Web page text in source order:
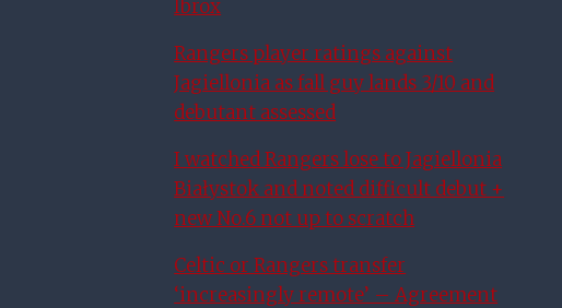
Ibrox
Rangers player ratings against
Jagiellonia as fall guy lands 3/10 and
debutant assessed
I watched Rangers lose to Jagiellonia
Białystok and noted difficult debut +
new No.6 not up to scratch
Celtic or Rangers transfer
‘increasingly remote’ – Agreement